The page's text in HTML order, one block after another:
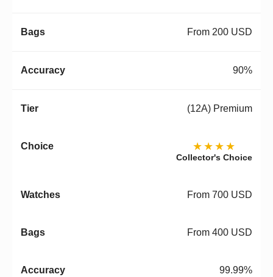
From 200 USD
90%
(12A) Premium
★★★★
Collector's Choice
From 700 USD
From 400 USD
99.99%